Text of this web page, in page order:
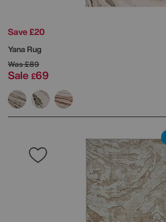
Save £20
Yana Rug
Was£89
Sale £69